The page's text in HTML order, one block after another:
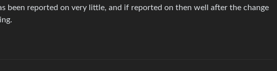
been reported on very little, and if reported on then well after the change